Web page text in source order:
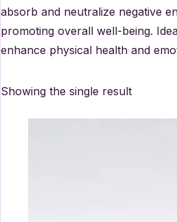
absorb and neutralize negative
promoting overall well-being.
enhance physical health and
Showing the single result